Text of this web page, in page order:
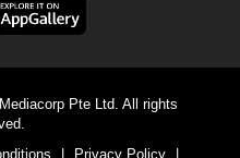
Pte Ltd. All rights
| Privacy Policy |